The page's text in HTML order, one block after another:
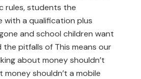
rules, students the
with a qualification plus
and school children want
pitfalls of This means our
about money shouldn’t
shouldn’t a mobile